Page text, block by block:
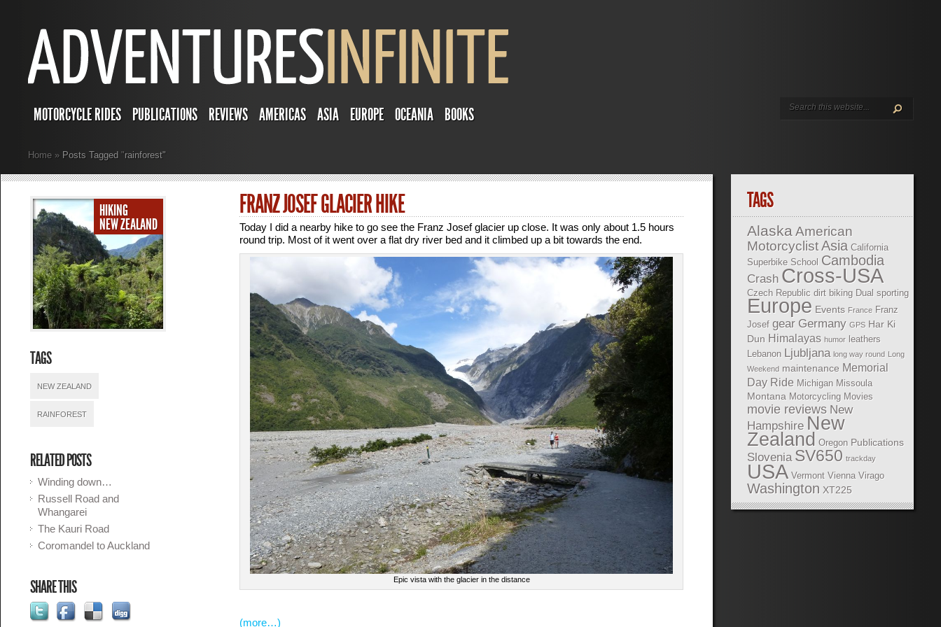
MOTORCYCLE RIDES PUBLICATIONS REVIEWS AMERICAS ASIA EUROPE OCEANIA BOOKS
Home » Posts Tagged"rainforest"
FRANZ JOSEF GLACIER HIKE
Today I did a nearby hike to go see the Franz Josef glacier up close. It was only about 1.5 hours
round trip. Most of it went over a flat dry river bed and it climbed up a bit towards the end.
Epic vista with the glacier in the distance
(more…)
HIKING
NEW ZEALAND
TAGS
NEW ZEALAND
RAINFOREST
RELATED POSTS
Winding down…
Russell Road and
Whangarei
The Kauri Road
Coromandel to Auckland
SHARE THIS
TAGS
Alaska American
MotorcyclistAsia California
Superbike School Cambodia
Crash Cross-USA
Czech Republic dirt biking Dual sporting
Europe Events France Franz
Josef gear Germany GPS Har Ki
Dun Himalayas humor leathers
Lebanon Ljubljana long way round Long
Weekend maintenance Memorial
Day Ride Michigan Missoula
Montana Motorcycling Movies
movie reviews New
Hampshire New
Zealand Oregon Publications
Slovenia SV650 trackday
USA Vermont Vienna Virago
Washington XT225